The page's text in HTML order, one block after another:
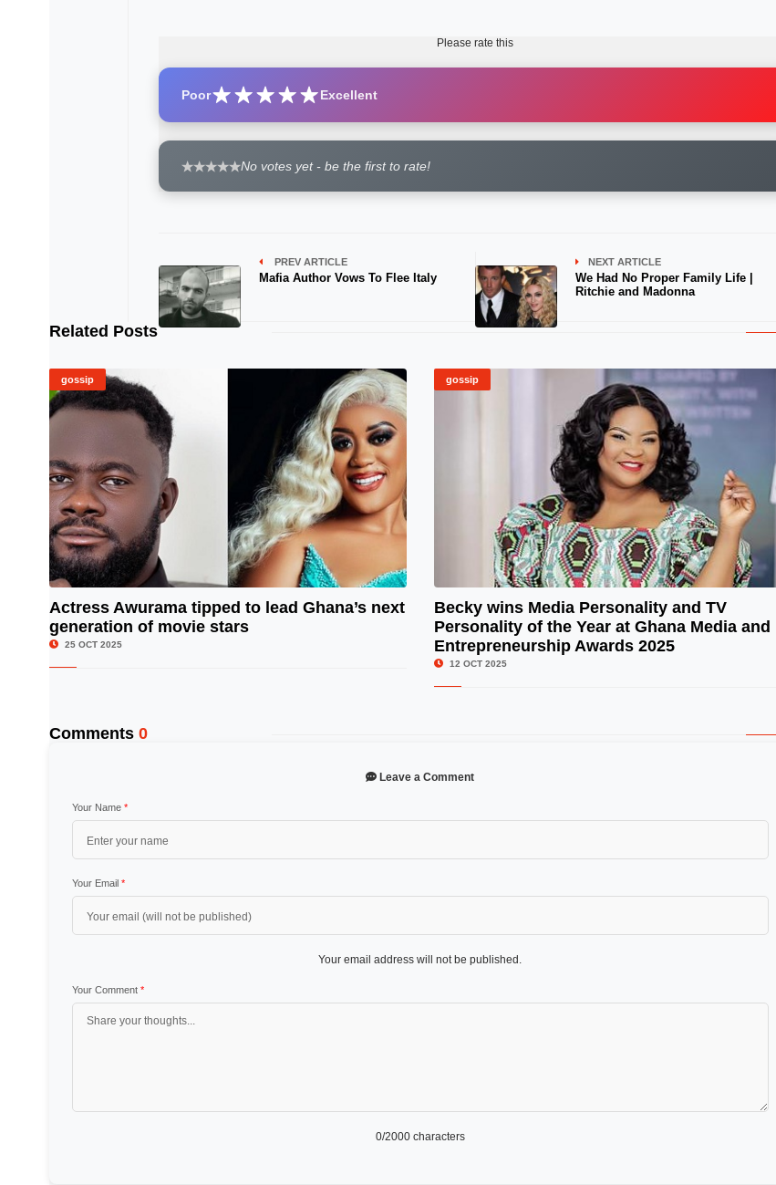
Please rate this
Poor Excellent
No votes yet - be the first to rate!
PREV ARTICLE
Mafia Author Vows To Flee Italy
NEXT ARTICLE
We Had No Proper Family Life |
Ritchie and Madonna
Related Posts
gossip
Actress Awurama tipped to lead Ghana’s next
generation of movie stars
25 OCT 2025
gossip
© Image Copyrights Title
Becky wins Media Personality and TV
Personality of the Year at Ghana Media and
Entrepreneurship Awards 2025
12 OCT 2025
Comments 0
Leave a Comment
Your Name *
Your Email *
Your email address will not be published.
Your Comment *
0/2000 characters